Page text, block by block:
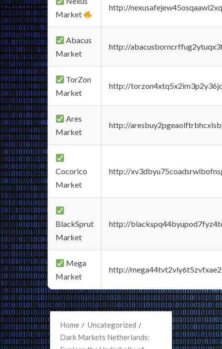
Market
http://
Abacus
Market
http://
TorZon
Market
http://
Ares
Market
http://
Cocorico
Market
http://
BlackSprut
Market
http://
Mega
Market
http://
Home
Uncategorized
Dark Markets Netherlands: